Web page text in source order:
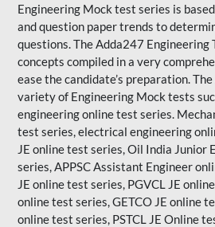
Engineering Mock test series is
and question paper trends to
questions. The Adda247 Engineering
concepts compiled in a very
ease the candidate’s preparation.
variety of Engineering Mock tests
engineering online test series.
test series, electrical engineering
JE online test series, Oil India Junior
series, APPSC Assistant Engineer
JE online test series, PGVCL JE
online test series, GETCO JE online
online test series, PSTCL JE Online